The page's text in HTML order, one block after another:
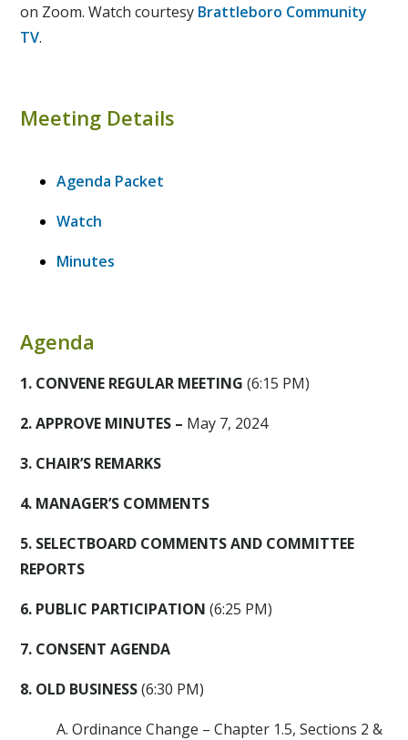
on Zoom. Watch courtesy Brattleboro Community
TV.
Meeting Details
Agenda Packet
Watch
Minutes
Agenda
1. CONVENE REGULAR MEETING(6:15 PM)
2. APPROVE MINUTES – May 7, 2024
3. CHAIR’S REMARKS
4. MANAGER’S COMMENTS
5. SELECTBOARD COMMENTS AND COMMITTEE
REPORTS
6. PUBLIC PARTICIPATION (6:25 PM)
7. CONSENT AGENDA
8. OLD BUSINESS(6:30 PM)
A. Ordinance Change – Chapter 1.5, Sections 2 &